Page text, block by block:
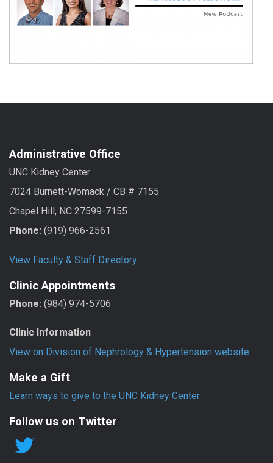
Administrative Office
UNC Kidney Center
7024 Burnett-Womack / CB # 7155
Chapel Hill, NC 27599-7155
Phone: (919) 966-2561
View Faculty & Staff Directory
Clinic Appointments
Phone: (984) 974-5706
Clinic Information
View on Division of Nephrology & Hypertension website
Make a Gift
Learn ways to give to the UNC Kidney Center.
Follow us on Twitter